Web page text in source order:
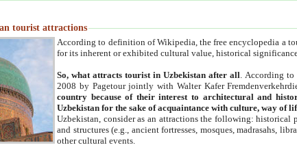
tourist attractions
According to definition of Wikipedia, the free encyclopedia a
for its inherent or exhibited cultural value, historical
So, what attracts tourist in Uzbekistan after all . According
2008 by Pagetour jointly with Walter Kafer
country because of their interest to architectural and
Uzbekistan for the sake of acquaintance with culture, way of
Uzbekistan, consider as an attractions the following: historical
and structures (e.g., ancient fortresses, mosques, madrasahs,
other cultural events.